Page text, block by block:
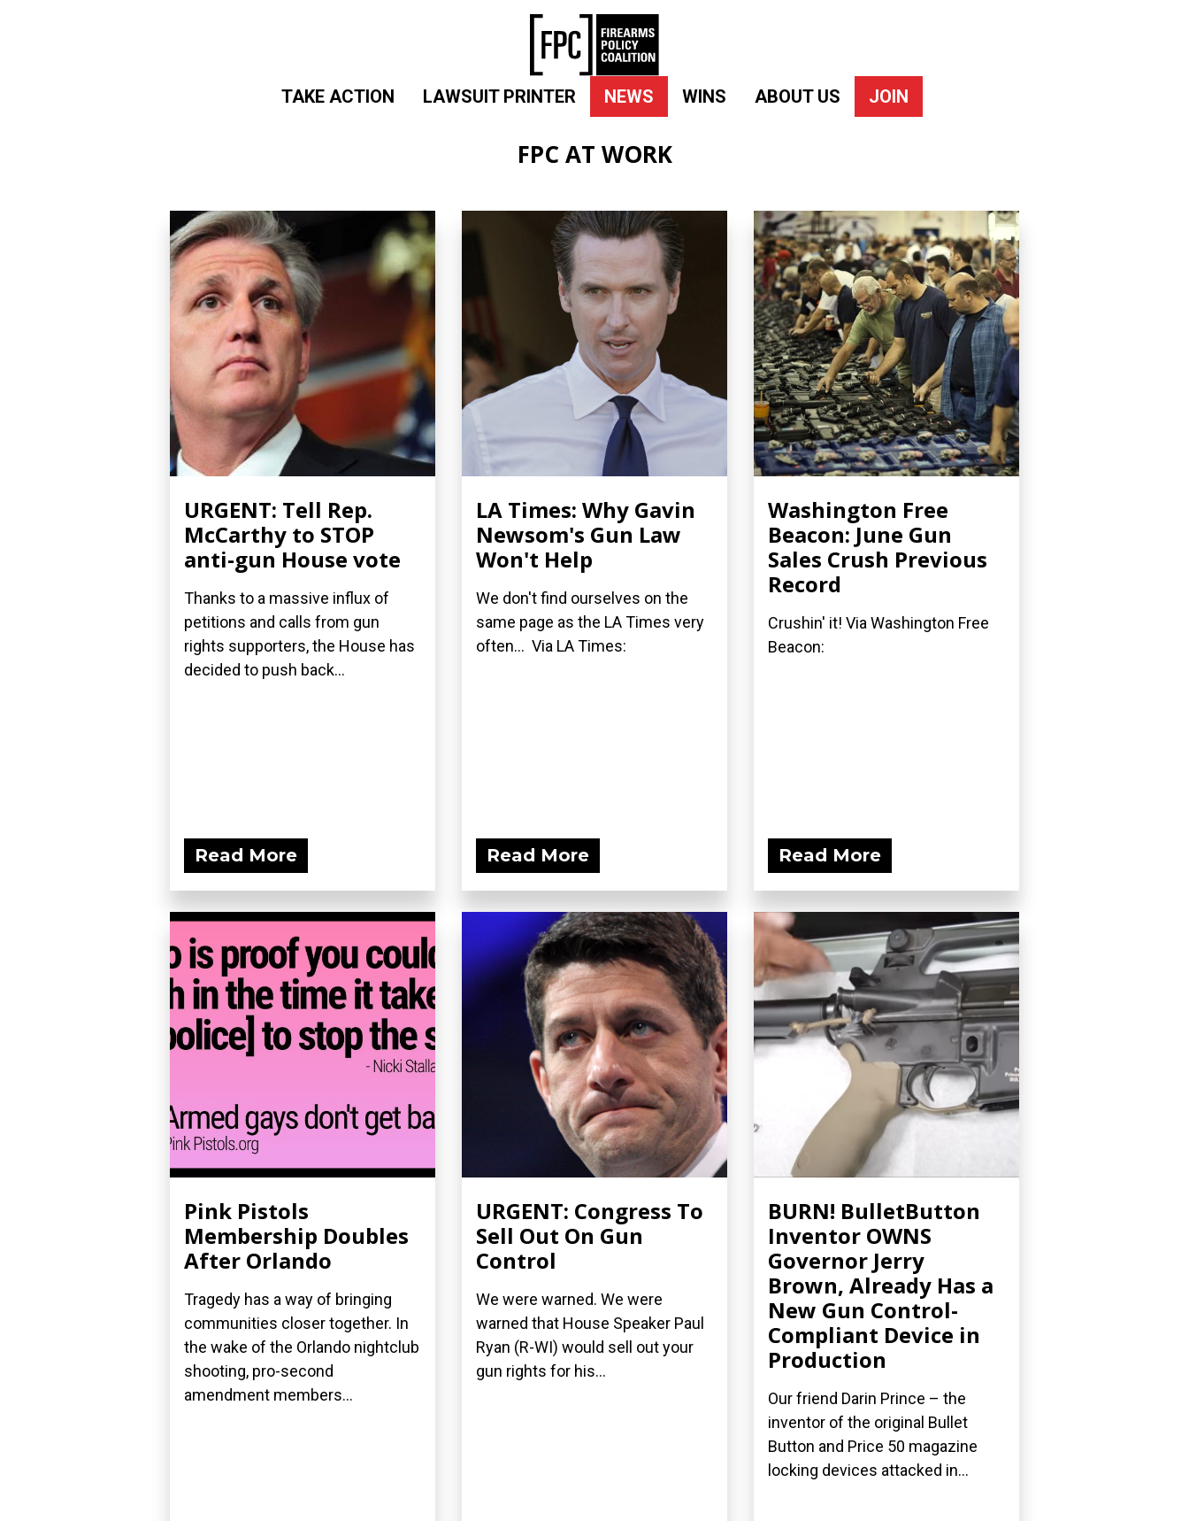
TAKE ACTION LAWSUIT PRINTER NEWS WINS ABOUT US JOIN
FPC AT WORK
URGENT: Tell Rep.
McCarthy to STOP
anti-gun House vote
Thanks to a massive influx of
petitions and calls from gun
rights supporters, the House has
decided to push back...
Read More
LA Times: Why Gavin
Newsom's Gun Law
Won't Help
We don't find ourselves on the
same page as the LA Times very
often... Via LA Times:
Read More
Washington Free
Beacon: June Gun
Sales Crush Previous
Record
Crushin' it! Via Washington Free
Beacon:
Read More
Pink Pistols
Membership Doubles
After Orlando
Tragedy has a way of bringing
communities closer together. In
the wake of the Orlando nightclub
shooting, pro-second
amendment members...
URGENT: Congress To
Sell Out On Gun
Control
We were warned. We were
warned that House Speaker Paul
Ryan (R-WI) would sell out your
gun rights for his...
BURN! BulletButton
Inventor OWNS
Governor Jerry
Brown, Already Has a
New Gun Control-
Compliant Device in
Production
Our friend Darin Prince – the
inventor of the original Bullet
Button and Price 50 magazine
locking devices attacked in...